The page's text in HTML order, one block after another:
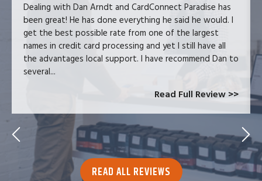
Dealing with Dan Arndt and CardConnect Paradise has
been great! He has done everything he said he would. I
get the best possible rate from one of the largest
names in credit card processing and yet I still have all
the advantages local support. I have recommend Dan to
several...
Read Full Review >>
READ ALL REVIEWS